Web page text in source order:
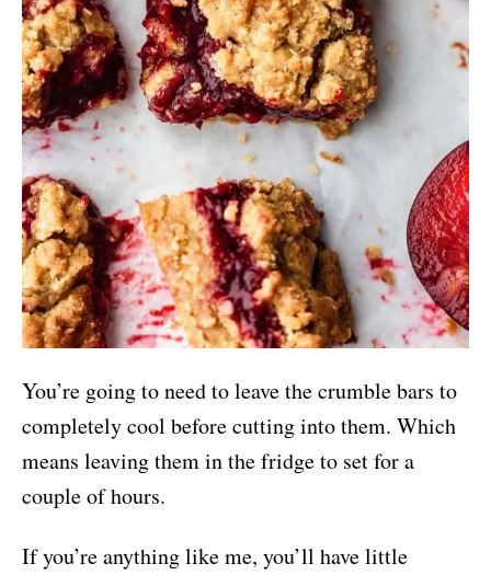
You’re going to need to leave the crumble bars to
completely cool before cutting into them. Which
means leaving them in the fridge to set for a
couple of hours.
If you’re anything like me, you’ll have little